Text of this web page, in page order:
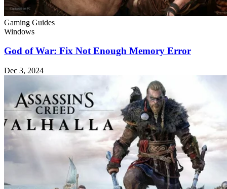
Gaming Guides
Windows
God of War: Fix Not Enough Memory Error
Dec 3, 2024